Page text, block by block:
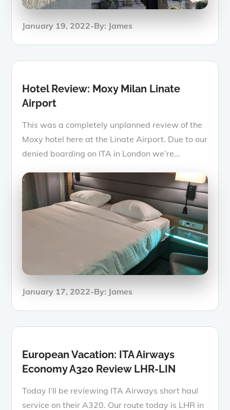
Posted
January 19, 2022 By: James
Hotel Review: Moxy Milan Linate
Airport
This was a completely unplanned review of the
Moxy hotel here at the Linate Airport. Due to our
denied boarding on ITA in London we’re…
Posted
January 17, 2022 By: James
European Vacation: ITA Airways
Economy A320 Review LHR-LIN
Today I’ll be reviewing ITA Airways short haul
service on their A320. Our route today is LHR in